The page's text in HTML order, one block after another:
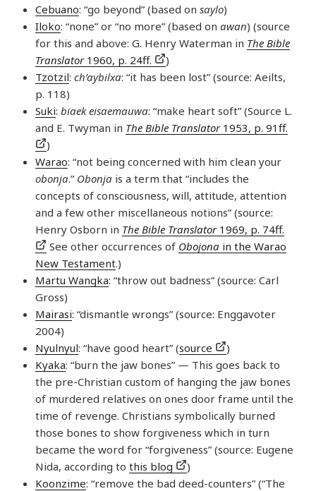
Cebuano: “go beyond” (based on saylo)
Iloko: “none” or “no more” (based on awan) (source
for this and above: G. Henry Waterman in The Bible
Translator1960, p. 24ff.
)
Tzotzil: ch’aybilxa: “it has been lost” (source: Aeilts,
p. 118)
Suki: biaek eisaemauwa: “make heart soft” (Source L.
and E. Twyman in The Bible Translator1953, p. 91ff.
)
Warao: “not being concerned with him clean your
obonja.” Obonja is a term that “includes the
concepts of consciousness, will, attitude, attention
and a few other miscellaneous notions” (source:
Henry Osborn in The Bible Translator1969, p. 74ff.
See other occurrences of Obojona in the Warao
New Testament.)
Martu Wangka: “throw out badness” (source: Carl
Gross)
Mairasi: “dismantle wrongs” (source: Enggavoter
2004)
Nyulnyul: “have good heart” (source
)
Kyaka: “burn the jaw bones” — This goes back to
the pre-Christian custom of hanging the jaw bones
of murdered relatives on ones door frame until the
time of revenge. Christians symbolically burned
those bones to show forgiveness which in turn
became the word for “forgiveness” (source: Eugene
Nida, according to this blog
)
Koonzime: “remove the bad deed-counters” (“The